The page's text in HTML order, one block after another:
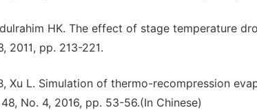
HK. The effect of stage temperature
2011, pp. 213-221.
Xu L. Simulation of thermo-recompression
48, No. 4, 2016, pp. 53-56.(In Chinese)